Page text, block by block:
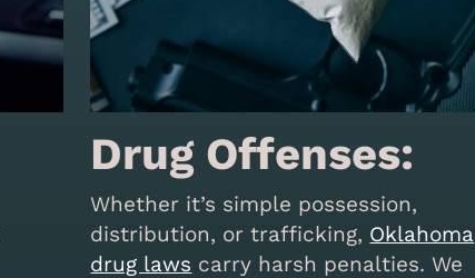
Drug Offenses:
Whether it’s simple possession,
distribution, or trafficking, Oklahoma
drug laws carry harsh penalties. We